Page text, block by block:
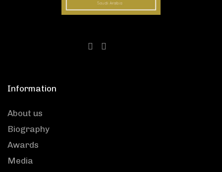
Information
About us
Biography
Awards
Media